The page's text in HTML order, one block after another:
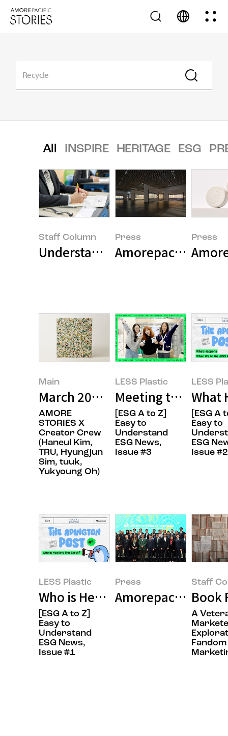
All INSPIRE HERITAGE ESG
Staff Column
Understanding ESG Trends
Press Press
Main
March 2025’s Featured Image
AMORE
STORIES X
Creator Crew
(Haneul Kim,
TRU, Hyungjun
Sim, tuuk,
Yukyoung Oh)
LESS Plastic
Meeting the
[ESG A to Z]
Easy to
Understand
ESG News,
Issue #3
LESS
What
[ESG A
Easy to
ESG
Issue #2
LESS Plastic
Who is Heating the Earth? (It's
[ESG A to Z]
Easy to
Understand
ESG News,
Issue #1
Press Staff
Book
A
Fandom